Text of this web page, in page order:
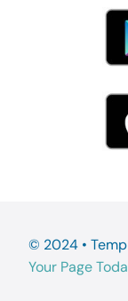
© 2024 •
Your Page